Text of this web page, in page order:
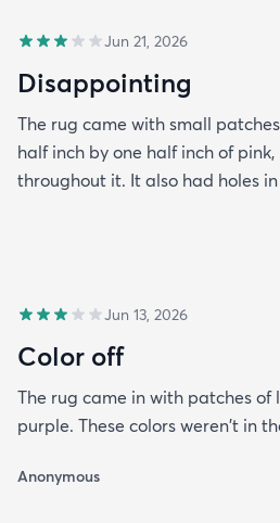
Jun 21, 2026
Disappointing
The rug came with small
half inch by one half inch of
throughout it. It also had holes
Jun 13, 2026
Color off
The rug came in with patches of
purple. These colors weren't in
Anonymous